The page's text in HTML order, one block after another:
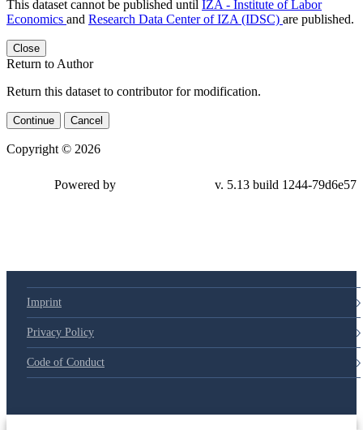
This dataset cannot be published until IZA - Institute of Labor
Economics and Research Data Center of IZA (IDSC) are published.
Close
Return to Author
Return this dataset to contributor for modification.
Continue Cancel
Copyright © 2026
79d6e57
Imprint
Privacy Policy
Code of Conduct